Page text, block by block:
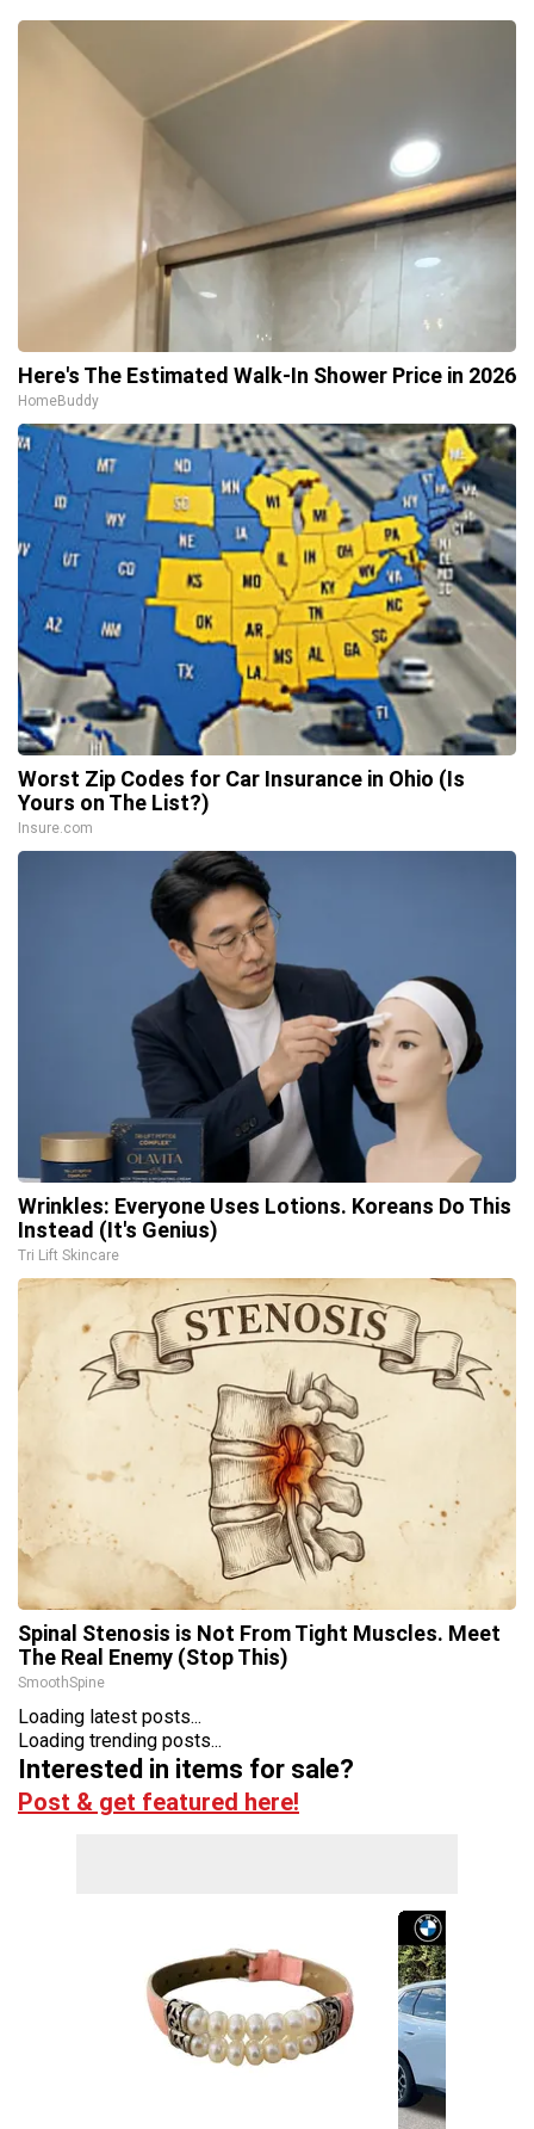
Here's The Estimated Walk-In Shower Price in 2026
HomeBuddy
Worst Zip Codes for Car Insurance in Ohio (Is
Yours on The List?)
Insure.com
Wrinkles: Everyone Uses Lotions. Koreans Do This
Instead (It's Genius)
Tri Lift Skincare
Spinal Stenosis is Not From Tight Muscles. Meet
The Real Enemy (Stop This)
SmoothSpine
Loading latest posts...
Loading trending posts...
Interested in items for sale?
Post & get featured here!